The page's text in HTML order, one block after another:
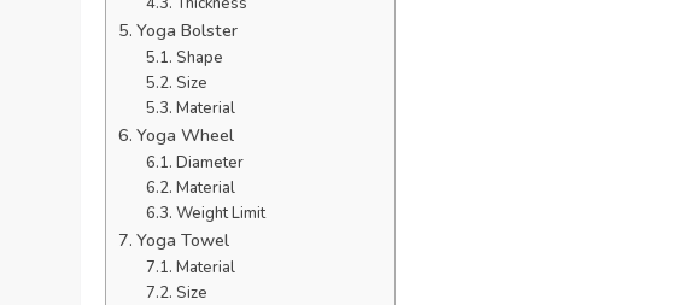
Yoga Bolster
Shape
Size
Material
Yoga Wheel
Diameter
Material
Weight Limit
Yoga Towel
Material
Size